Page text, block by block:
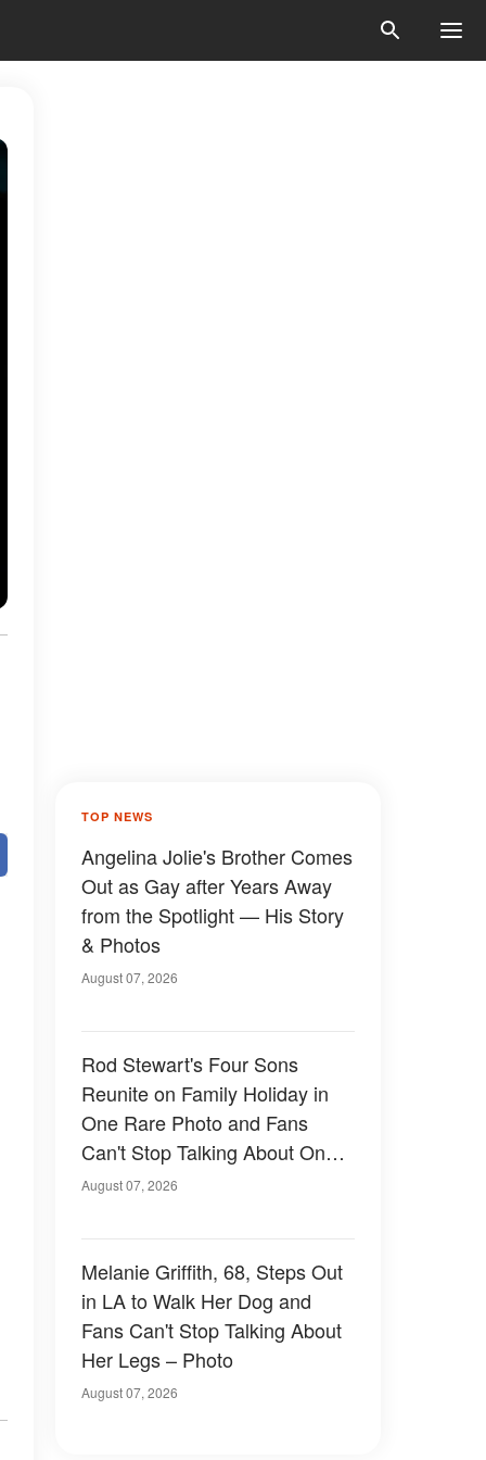
TOP NEWS
Angelina Jolie's Brother Comes
Out as Gay after Years Away
from the Spotlight — His Story
& Photos
August 07, 2026
Rod Stewart's Four Sons
Reunite on Family Holiday in
One Rare Photo and Fans
Can't Stop Talking About One
of Them — Photos
August 07, 2026
Melanie Griffith, 68, Steps Out
in LA to Walk Her Dog and
Fans Can't Stop Talking About
Her Legs – Photo
August 07, 2026